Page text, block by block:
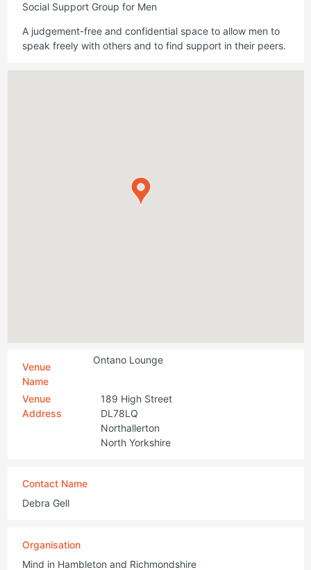
Social Support Group for Men
A judgement-free and confidential space to allow men to
speak freely with others and to find support in their peers.
Venue
Name
Ontano Lounge
Venue
Address
189 High Street
DL78LQ
Northallerton
North Yorkshire
Contact Name
Debra Gell
Organisation
Mind in Hambleton and Richmondshire